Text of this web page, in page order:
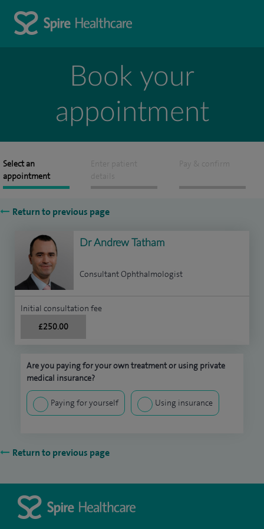
Book your
appointment
Select an
appointment
Enter patient
details
Pay & confirm
Return to previous page
Dr Andrew Tatham
Consultant Ophthalmologist
Initial consultation fee
£250.00
Are you paying for your own treatment or using private
medical insurance?
Paying for yourself Using insurance
Return to previous page